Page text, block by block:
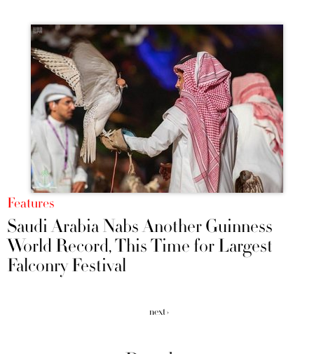
Features
Saudi Arabia Nabs Another Guinness
World Record, This Time for Largest
Falconry Festival
next ›